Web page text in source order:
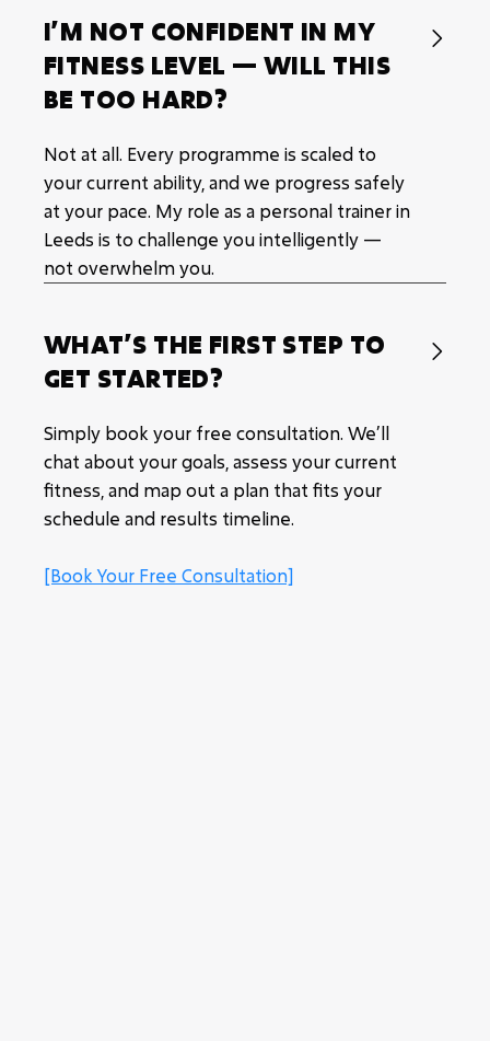
I’M NOT CONFIDENT IN MY
FITNESS LEVEL — WILL THIS
BE TOO HARD?
Not at all. Every programme is scaled to
your current ability, and we progress safely
at your pace. My role as a personal trainer in
Leeds is to challenge you intelligently —
not overwhelm you.

WHAT’S THE FIRST STEP TO
GET STARTED?
Simply book your free consultation. We’ll
chat about your goals, assess your current
fitness, and map out a plan that fits your
schedule and results timeline.
[Book Your Free Consultation]
